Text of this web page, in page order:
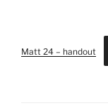
Matt 24 – handout